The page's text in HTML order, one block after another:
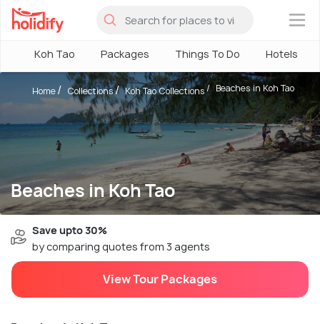
×
Koh Tao Packages Things To Do Hotels
Beaches in Koh Tao
Home Collections Koh Tao Collections Beaches in Koh Tao
Save upto 30%
by comparing quotes from 3 agents
View Tour Packages